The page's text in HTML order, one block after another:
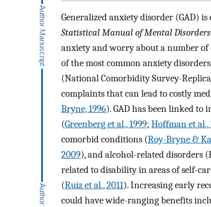
Generalized anxiety disorder (GAD)
Statistical Manual of Mental Disorders
anxiety and worry about a number
of the most common anxiety
(National Comorbidity Survey-
complaints that can lead to costly
Bryne, 1996). GAD has been linked
(Greenberg et al., 1999; Hoffman et al.,
comorbid conditions (Roy-Bryne &
2009), and alcohol-related disorders
related to disability in areas of self-
(Ruiz et al., 2011). Increasing early
could have wide-ranging benefits